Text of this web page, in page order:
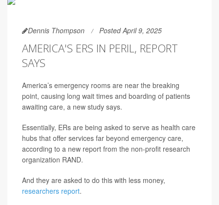
Dennis Thompson Posted April 9, 2025
AMERICA'S ERS IN PERIL, REPORT
SAYS
America’s emergency rooms are near the breaking
point, causing long wait times and boarding of patients
awaiting care, a new study says.
Essentially, ERs are being asked to serve as health care
hubs that offer services far beyond emergency care,
according to a new report from the non-profit research
organization RAND.
And they are asked to do this with less money,
researchers report.